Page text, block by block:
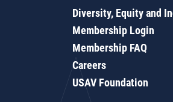
Diversity, Equity and
Membership Login
Membership FAQ
Careers
USAV Foundation